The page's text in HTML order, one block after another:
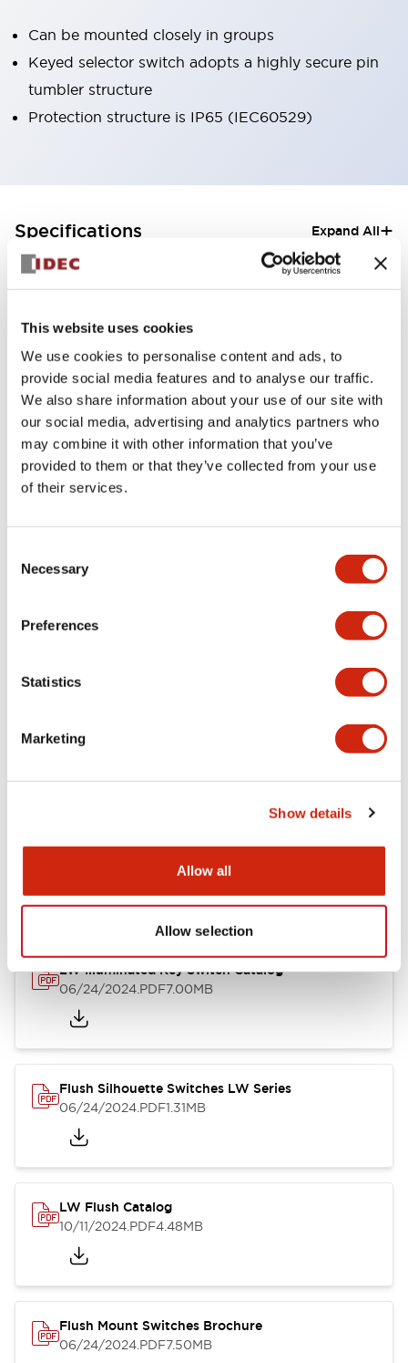
This website uses cookies
We use cookies to personalise content and ads, to
provide social media features and to analyse our traffic.
We also share information about your use of our site with
our social media, advertising and analytics partners who
may combine it with other information that you’ve
provided to them or that they’ve collected from your use
of their services.
Selection
Necessary
Preferences
Statistics
Marketing
Show details
Allow all
Allow selection
Can be mounted closely in groups
Keyed selector switch adopts a highly secure pin
tumbler structure
Protection structure is IP65 (IEC60529)
Specifications Expand All+
Aesthetic Specifications
Electrical Specifications (rated illuminated
Environmental Specifications
Mechanical Specifications
Mounting and Installation Specifications
LW Flush Catalog
09/04/2025
LW Flush Catalog
614.80KB
LW Illuminated Key Switch Catalog
06/24/2024.PDF7.00MB
Flush Silhouette Switches LW Series
06/24/2024.PDF1.31MB
LW Flush Catalog
10/11/2024.PDF4.48MB
Flush Mount Switches Brochure
06/24/2024.PDF7.50MB